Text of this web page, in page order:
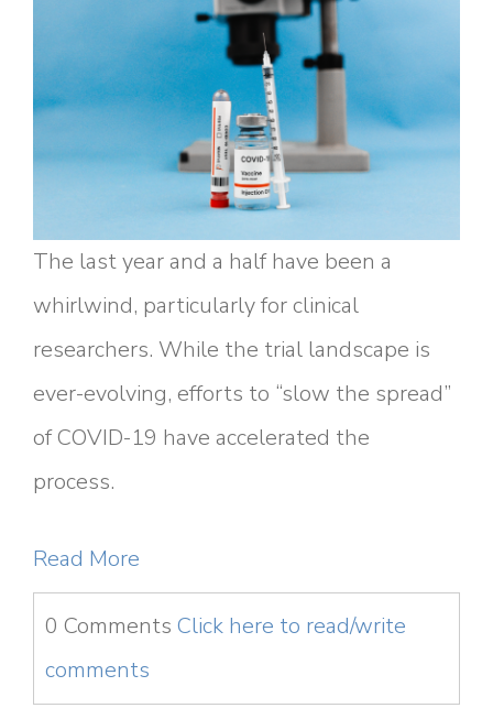
The last year and a half have been a
whirlwind, particularly for clinical
researchers. While the trial landscape is
ever-evolving, efforts to “slow the spread”
of COVID-19 have accelerated the
process.
Read More
0 Comments Click here to read/write
comments